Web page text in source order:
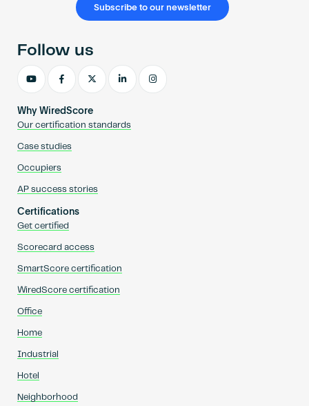
Subscribe to our newsletter
Why WiredScore
Our certification standards
Case studies
Occupiers
AP success stories
Certifications
Get certified
Scorecard access
SmartScore certification
WiredScore certification
Office
Home
Industrial
Hotel
Neighborhood
Follow us